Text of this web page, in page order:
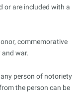
or are included with a
commemorative
war.
person of notoriety
the person can be